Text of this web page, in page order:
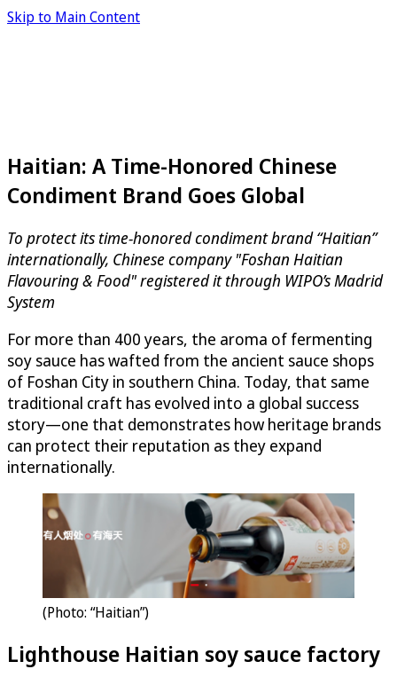
Skip to Main Content
Haitian: A Time-Honored Chinese
Condiment Brand Goes Global
To protect its time-honored condiment brand “Haitian”
internationally, Chinese company "Foshan Haitian
Flavouring & Food" registered it through WIPO’s Madrid
System
For more than 400 years, the aroma of fermenting
soy sauce has wafted from the ancient sauce shops
of Foshan City in southern China. Today, that same
traditional craft has evolved into a global success
story—one that demonstrates how heritage brands
can protect their reputation as they expand
internationally.
(Photo: “Haitian”)
Lighthouse Haitian soy sauce factory